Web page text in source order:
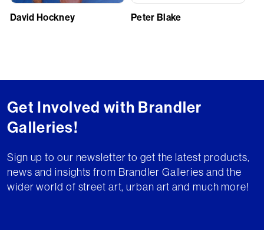
David Hockney Peter Blake
Get Involved with Brandler
Galleries!
Sign up to our newsletter to get the latest products,
news and insights from Brandler Galleries and the
wider world of street art, urban art and much more!